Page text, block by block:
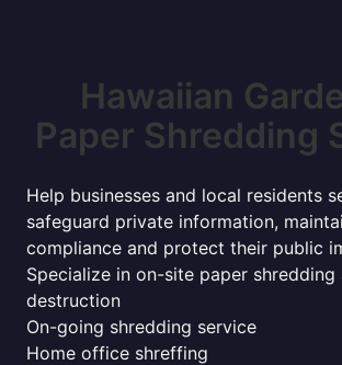
Hawaiian
Paper Shredding
Help businesses and local residents
safeguard private information,
compliance and protect their public
Specialize in on-site paper
destruction
On-going shredding service
Home office shreffing